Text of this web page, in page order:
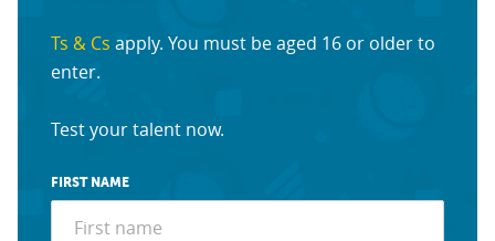
Ts & Cs apply. You must be aged 16 or older to
enter.
Test your talent now.
FIRST NAME